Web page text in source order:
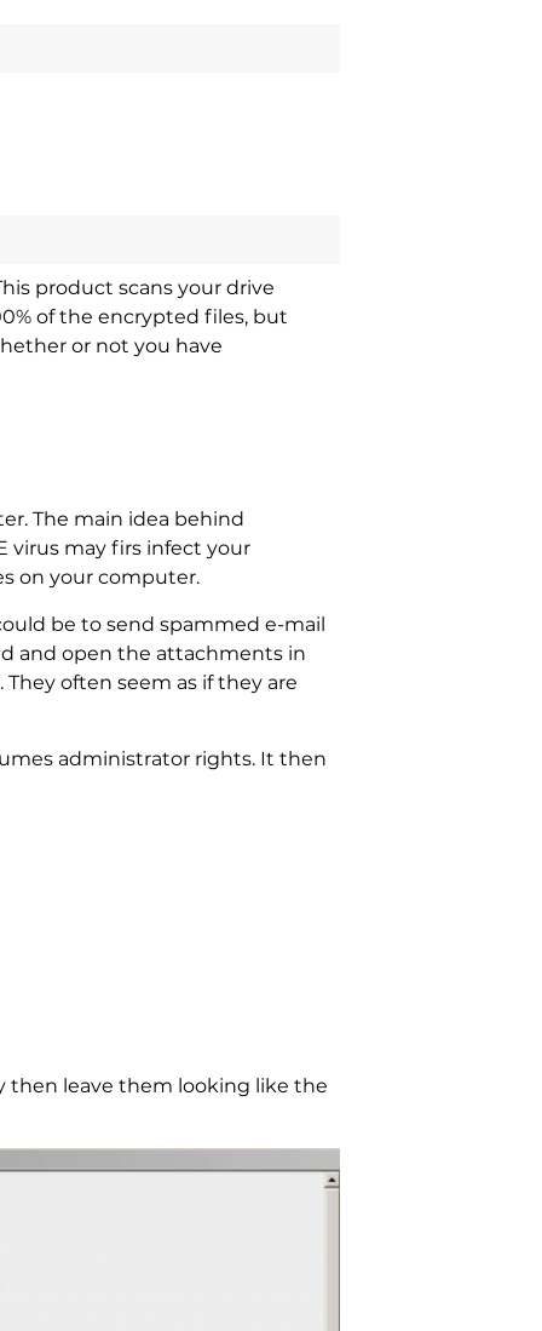
product scans your drive
of the encrypted files, but
or not you have
The main idea behind
virus may firs infect your
on your computer.
be to send spammed e-mail
and open the attachments in
often seem as if they are
administrator rights. It then
then leave them looking like the